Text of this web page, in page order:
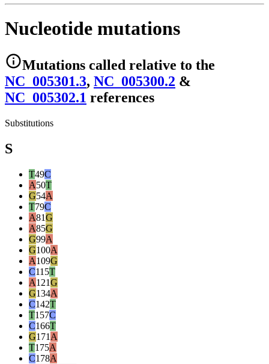
Nucleotide mutations
Mutations called relative to the
NC_005301.3, NC_005300.2 &
NC_005302.1 references
Substitutions
S
T49C
A50T
G54A
T79C
A81G
A85G
G99A
G100A
A109G
C115T
A121G
G134A
C142T
T157C
C166T
G171 A
T175A
C178A